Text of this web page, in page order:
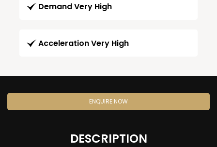
Demand Very High
Acceleration Very High
ENQUIRE NOW
DESCRIPTION